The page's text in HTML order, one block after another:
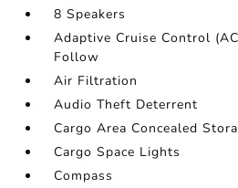
8 Speakers
Adaptive Cruise Control
Follow
Air Filtration
Audio Theft Deterrent
Cargo Area Concealed
Cargo Space Lights
Compass